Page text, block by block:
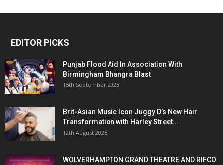
EDITOR PICKS
Punjab Flood Aid In Association With
Birmingham Bhangra Blast
15th September 2025
Brit-Asian Music Icon Juggy D’s New Hair
Transformation with Harley Street...
12th August 2025
WOLVERHAMPTON GRAND THEATRE AND RIFCO